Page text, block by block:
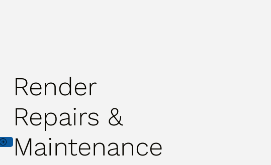
Render
Repairs &
Maintenance